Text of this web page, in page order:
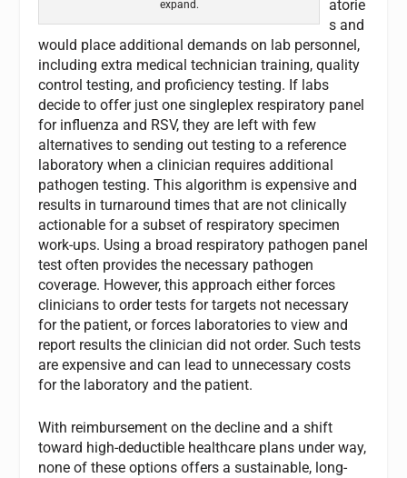
expand.
atorie
s and
would place additional demands on lab personnel,
including extra medical technician training, quality
control testing, and proficiency testing. If labs
decide to offer just one singleplex respiratory panel
for influenza and RSV, they are left with few
alternatives to sending out testing to a reference
laboratory when a clinician requires additional
pathogen testing. This algorithm is expensive and
results in turnaround times that are not clinically
actionable for a subset of respiratory specimen
work-ups. Using a broad respiratory pathogen panel
test often provides the necessary pathogen
coverage. However, this approach either forces
clinicians to order tests for targets not necessary
for the patient, or forces laboratories to view and
report results the clinician did not order. Such tests
are expensive and can lead to unnecessary costs
for the laboratory and the patient.
With reimbursement on the decline and a shift
toward high-deductible healthcare plans under way,
none of these options offers a sustainable, long-